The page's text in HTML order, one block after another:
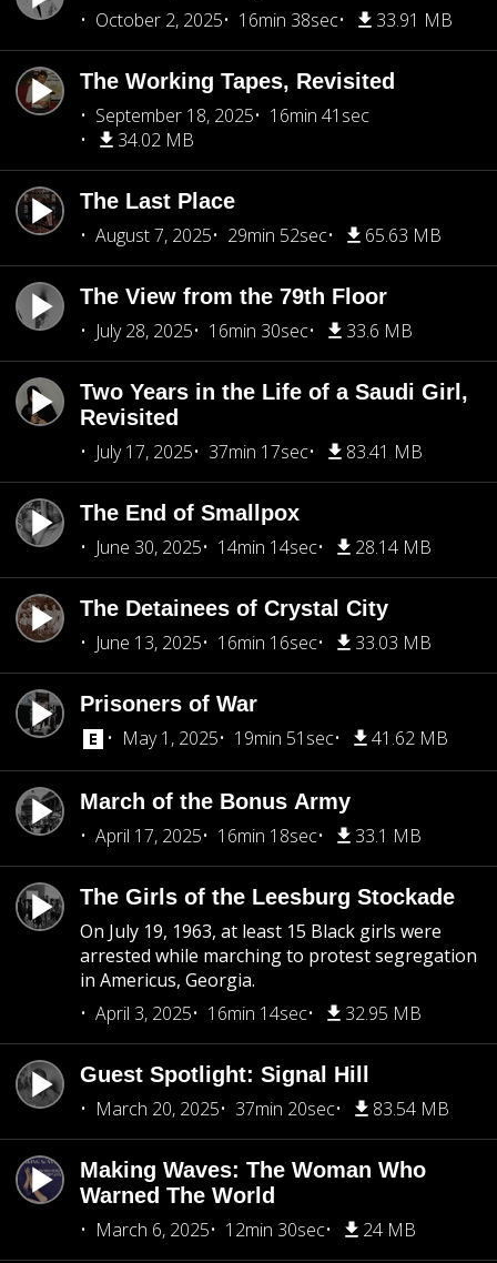
October 2, 2025
16min 38sec 33.91 MB
The Working Tapes, Revisited
September 18, 2025
16min 41sec
34.02 MB
The Last Place
August 7, 2025
29min 52sec 65.63 MB
The View from the 79th Floor
July 28, 2025
16min 30sec 33.6 MB
Two Years in the Life of a Saudi Girl,
Revisited
July 17, 2025
37min 17sec 83.41 MB
The End of Smallpox
June 30, 2025
14min 14sec 28.14 MB
The Detainees of Crystal City
June 13, 2025
16min 16sec 33.03 MB
Prisoners of War
May 1, 2025
19min 51sec 41.62 MB
March of the Bonus Army
April 17, 2025
16min 18sec 33.1 MB
The Girls of the Leesburg Stockade
On July 19, 1963, at least 15 Black girls were
arrested while marching to protest segregation
in Americus, Georgia.
April 3, 2025
16min 14sec 32.95 MB
Guest Spotlight: Signal Hill
March 20, 2025
37min 20sec 83.54 MB
Making Waves: The Woman Who
Warned The World
March 6, 2025
12min 30sec 24 MB